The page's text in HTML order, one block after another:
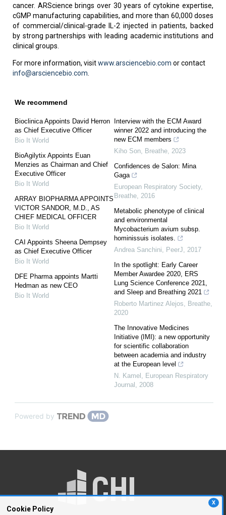
X
Cookie Policy
cancer. ARScience brings over 30 years of cytokine expertise,
cGMP manufacturing capabilities, and more than 60,000 doses
of commercial/clinical-grade IL-2 injected in patients, backed
by strong partnerships with leading academic institutions and
clinical groups.
For more information, visitwww.arsciencebio.com or contact
info@arsciencebio.com.
We recommend
Bioclinica Appoints David Herron
as Chief Executive Officer
Bio It World
BioAgilytix Appoints Euan
Menzies as Chairman and Chief
Executive Officer
Bio It World
ARRAY BIOPHARMA APPOINTS
VICTOR SANDOR, M.D., AS
CHIEF MEDICAL OFFICER
Bio It World
CAI Appoints Sheena Dempsey
as Chief Executive Officer
Bio It World
DFE Pharma appoints Martti
Hedman as new CEO
Bio It World
Interview with the ECM Award
winner 2022 and introducing the
new ECM members
Kiho Son, Breathe, 2023
Confidences de Salon: Mina
Gaga
European Respiratory Society,
Breathe, 2016
Metabolic phenotype of clinical
and environmental
Mycobacterium avium subsp.
hominissuis isolates.
Andrea Sanchini, PeerJ, 2017
In the spotlight: Early Career
Member Awardee 2020, ERS
Lung Science Conference 2021,
and Sleep and Breathing 2021
Roberto Martinez Alejos, Breathe,
2020
The Innovative Medicines
Initiative (IMI): a new opportunity
for scientific collaboration
between academia and industry
at the European level
N. Kamel , European Respiratory
Journal , 2008
Powered by